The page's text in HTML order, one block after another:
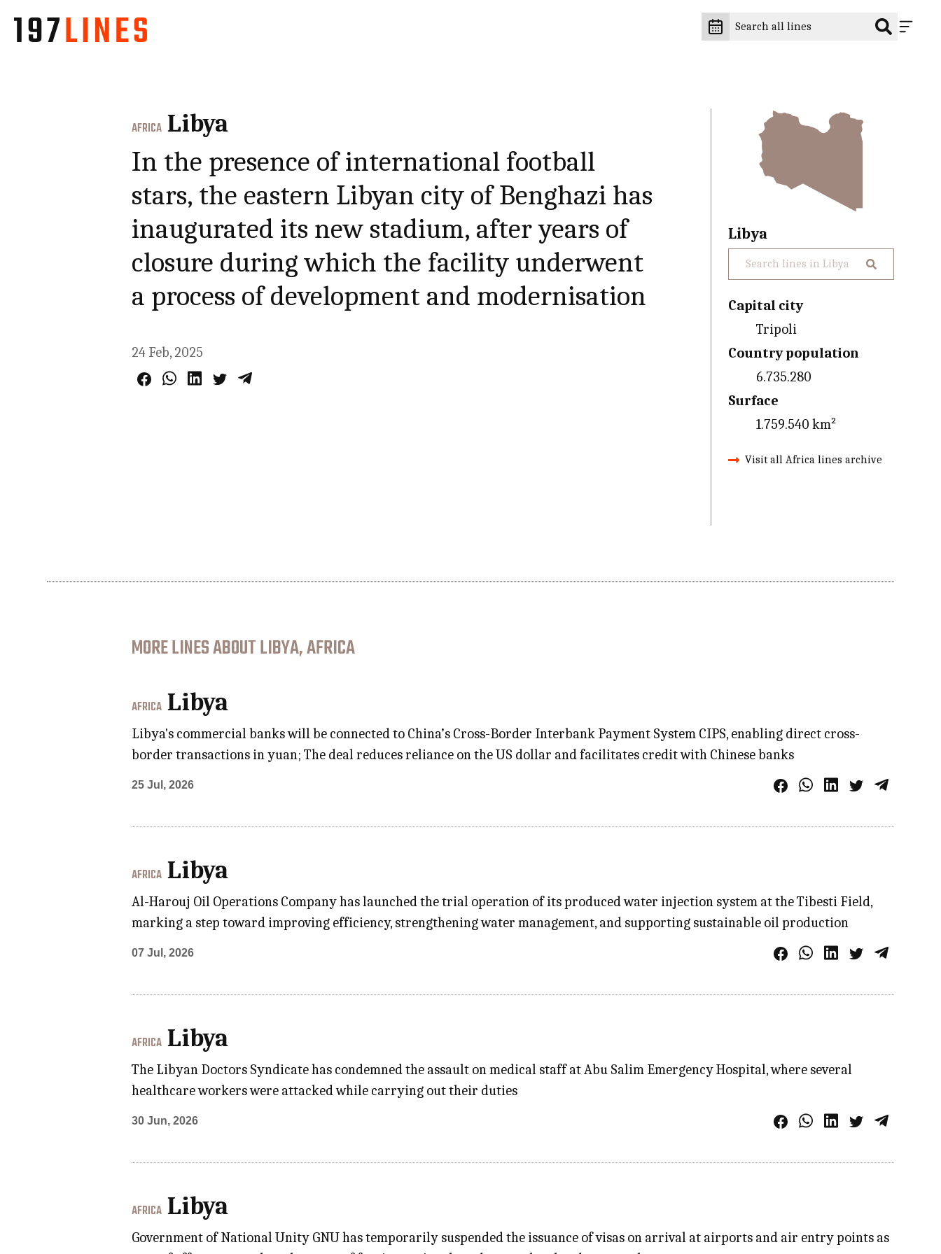
AFRICA Libya
In the presence of international football
stars, the eastern Libyan city of Benghazi has
inaugurated its new stadium, after years of
closure during which the facility underwent
a process of development and modernisation
24 Feb, 2025
Libya
Capital city
Tripoli
Country population
6.735.280
Surface
1.759.540 km²
Visit all Africa lines archive
MORE LINES ABOUT LIBYA, AFRICA
AFRICA Libya
Libya's commercial banks will be connected to China’s Cross-Border Interbank Payment System CIPS, enabling direct cross-
border transactions in yuan; The deal reduces reliance on the US dollar and facilitates credit with Chinese banks
25 Jul, 2026
AFRICA Libya
Al-Harouj Oil Operations Company has launched the trial operation of its produced water injection system at the Tibesti Field,
marking a step toward improving efficiency, strengthening water management, and supporting sustainable oil production
07 Jul, 2026
AFRICA Libya
The Libyan Doctors Syndicate has condemned the assault on medical staff at Abu Salim Emergency Hospital, where several
healthcare workers were attacked while carrying out their duties
30 Jun, 2026
AFRICA Libya
Government of National Unity GNU has temporarily suspended the issuance of visas on arrival at airports and air entry points as